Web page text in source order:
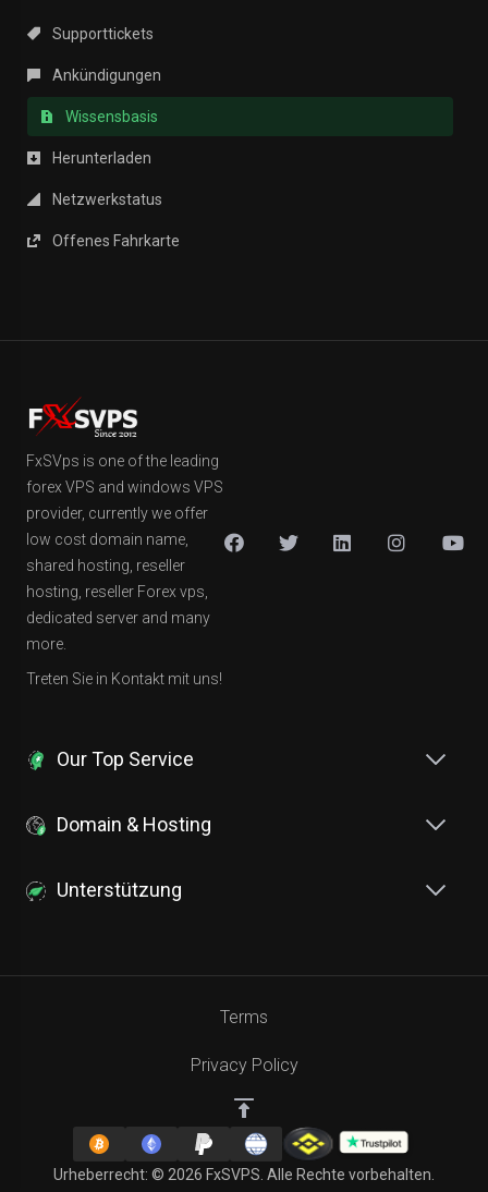
Supporttickets
Ankündigungen
Wissensbasis
Herunterladen
Netzwerkstatus
Offenes Fahrkarte
FxSVps is one of the leading
forex VPS and windows VPS
provider, currently we offer
low cost domain name,
shared hosting, reseller
hosting, reseller Forex vps,
dedicated server and many
more.
Treten Sie in Kontakt mit uns!
Our Top Service
Domain & Hosting
Unterstützung
Urheberrecht: © 2026 FxSVPS. Alle Rechte vorbehalten.
Terms
Privacy Policy